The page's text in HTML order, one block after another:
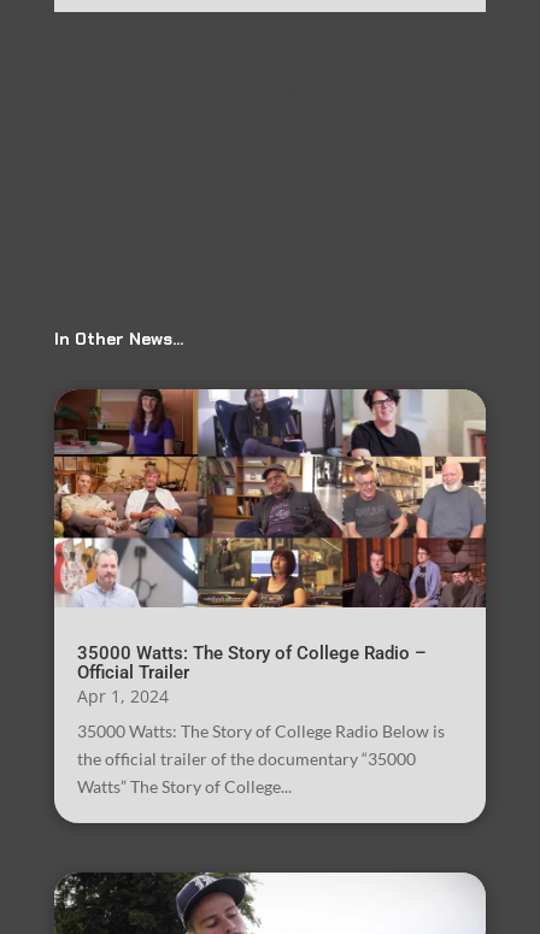
In Other News…
35000 Watts: The Story of College Radio –
Official Trailer
Apr 1, 2024
35000 Watts: The Story of College Radio Below is
the official trailer of the documentary “35000
Watts” The Story of College...